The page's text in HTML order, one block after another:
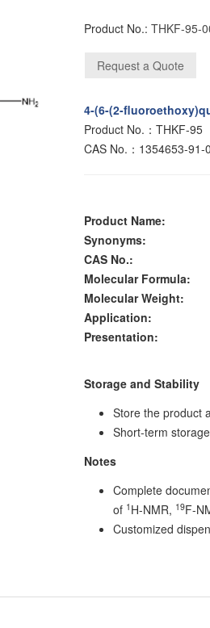
Product No.: THKF-95-
4-(6-(2-
Product No.：THKF-95
CAS No.：1354653-91-0
Product Name:
Synonyms:
CAS No.:
Molecular Formula:
Molecular Weight:
Application:
Presentation:
Storage and Stability
Store the product
Short-term
Notes
Complete
of 1 H-NMR, 19F-
Customized